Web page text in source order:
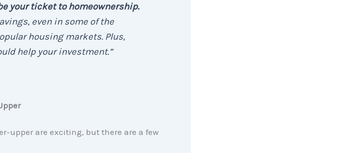
your ticket to homeownership.
even in some of the
housing markets. Plus,
help your investment.”
upper are exciting, but there are a few